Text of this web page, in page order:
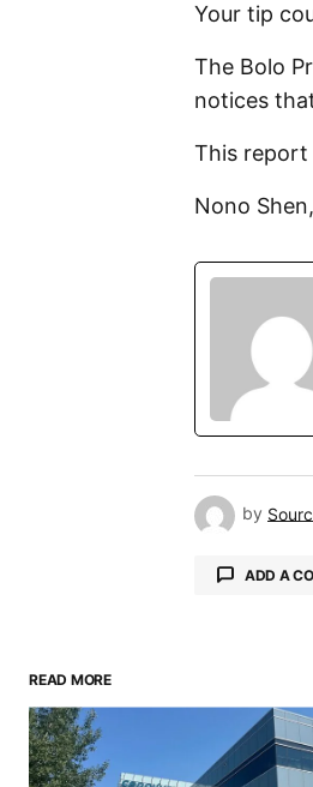
Your tip
The Bolo
notices
This report
Nono
by
ADD A
READ MORE